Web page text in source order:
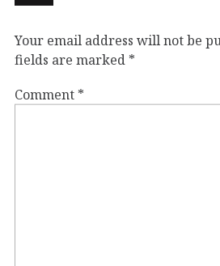
Your email address will not be
fields are marked *
Comment *